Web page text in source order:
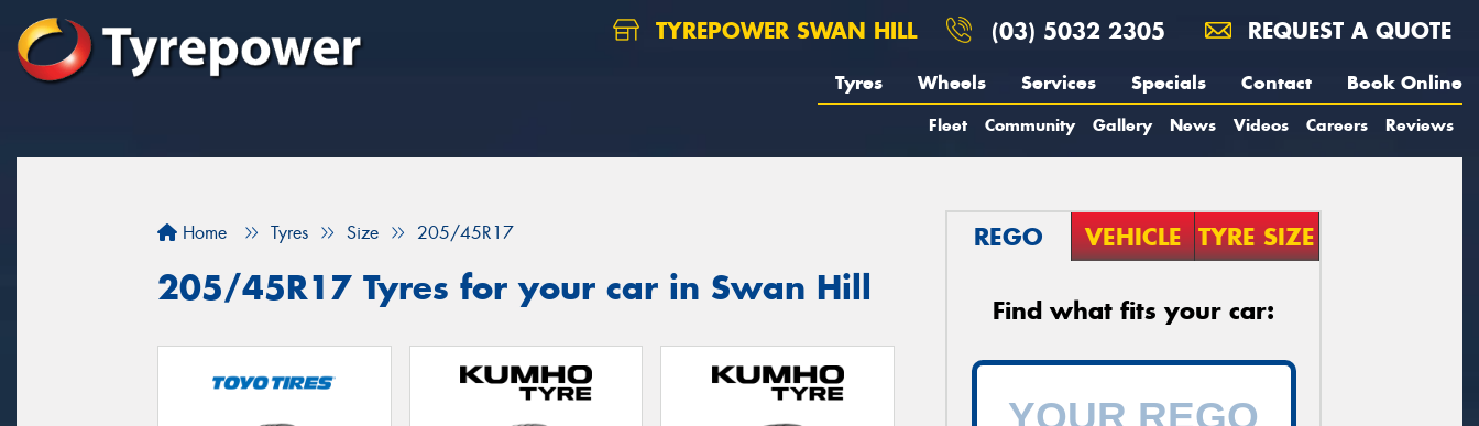
TYREPOWER SWAN HILL (03) 5032 2305 REQUEST A QUOTE
Tyres Wheels Services Specials Contact Book Online
Fleet Community Gallery News Videos Careers Reviews
Home Tyres Size 205/45R17
205/45R17 Tyres for your car in Swan Hill
REGO VEHICLE TYRE SIZE
Find what fits your car: